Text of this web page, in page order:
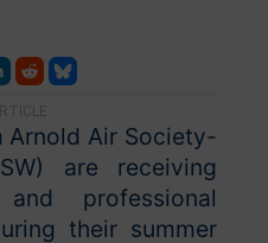
Arnold Air Society-
are receiving
professional
their summer